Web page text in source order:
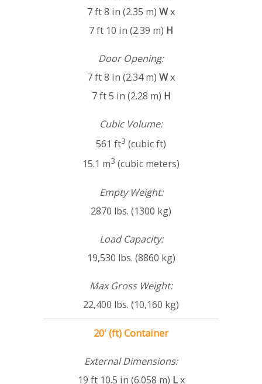
7 ft 8 in (2.35 m) Wx
7 ft 10 in (2.39 m) H
Door Opening:
7 ft 8 in (2.34 m) Wx
7 ft 5 in (2.28 m) H
Cubic Volume:
561 ft3 (cubic ft)
15.1 m3 (cubic meters)
Empty Weight:
2870 lbs. (1300 kg)
Load Capacity:
19,530 lbs. (8860 kg)
Max Gross Weight:
22,400 lbs. (10,160 kg)
20' (ft) Container
External Dimensions:
19 ft 10.5 in (6.058 m) Lx